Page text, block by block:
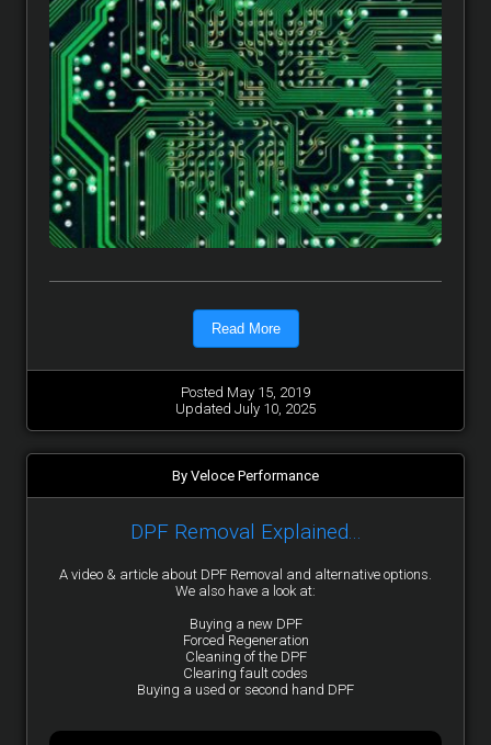
Read More
Posted May 15, 2019
Updated July 10, 2025
By Veloce Performance
DPF Removal Explained...
A video & article about DPF Removal and alternative options.
We also have a look at:
Buying a new DPF
Forced Regeneration
Cleaning of the DPF
Clearing fault codes
Buying a used or second hand DPF